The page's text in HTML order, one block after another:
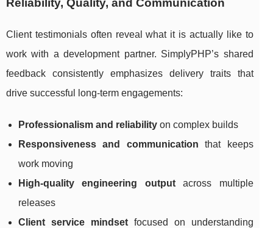
Reliability, Quality, and Communication
Client testimonials often reveal what it is actually like to
work with a development partner. SimplyPHP’s shared
feedback consistently emphasizes delivery traits that
drive successful long-term engagements:
Professionalism and reliability on complex builds
Responsiveness and communication that keeps
work moving
High-quality engineering outputacross multiple
releases
Client service mindsetfocused on understanding